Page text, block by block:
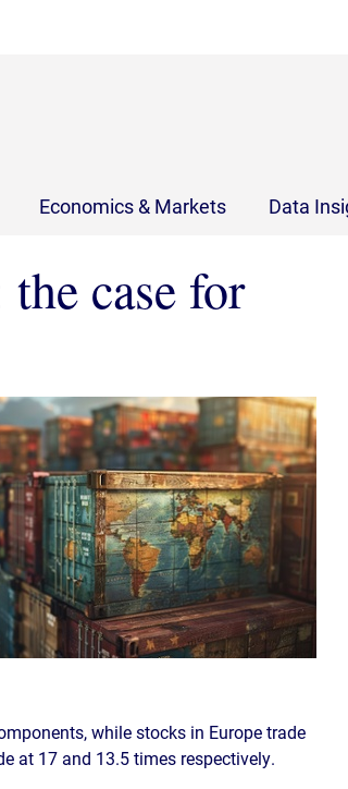
Economics & Markets Data
case for
while stocks in Europe trade
at 17 and 13.5 times respectively.